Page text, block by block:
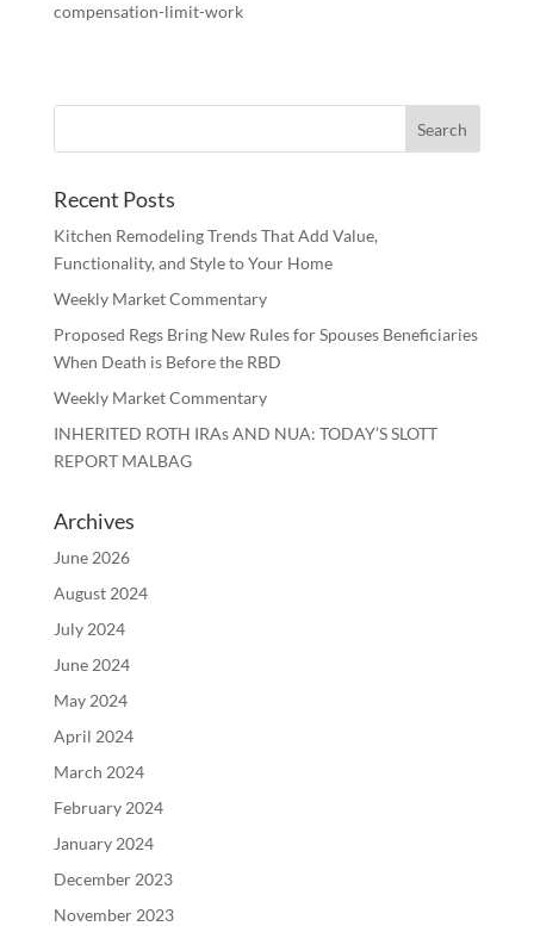
compensation-limit-work
Recent Posts
Kitchen Remodeling Trends That Add Value,
Functionality, and Style to Your Home
Weekly Market Commentary
Proposed Regs Bring New Rules for Spouses Beneficiaries
When Death is Before the RBD
Weekly Market Commentary
INHERITED ROTH IRAs AND NUA: TODAY’S SLOTT
REPORT MALBAG
Archives
June 2026
August 2024
July 2024
June 2024
May 2024
April 2024
March 2024
February 2024
January 2024
December 2023
November 2023